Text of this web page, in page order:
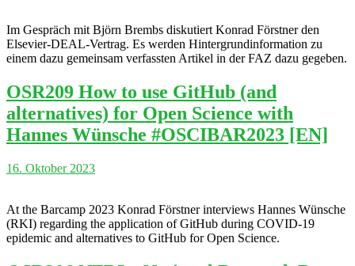
Im Gespräch mit Björn Brembs diskutiert Konrad Förstner den
Elsevier-DEAL-Vertrag. Es werden Hintergrundinformation zu
einem dazu gemeinsam verfassten Artikel in der FAZ dazu gegeben.
OSR209 How to use GitHub (and
alternatives) for Open Science with
Hannes Wünsche #OSCIBAR2023 [EN]
16. Oktober 2023
At the Barcamp 2023 Konrad Förstner interviews Hannes Wünsche
(RKI) regarding the application of GitHub during COVID-19
epidemic and alternatives to GitHub for Open Science.